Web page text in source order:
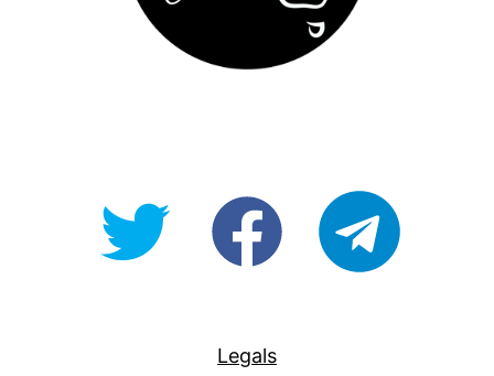
@OpenForAllAUfb/Open-
Legals